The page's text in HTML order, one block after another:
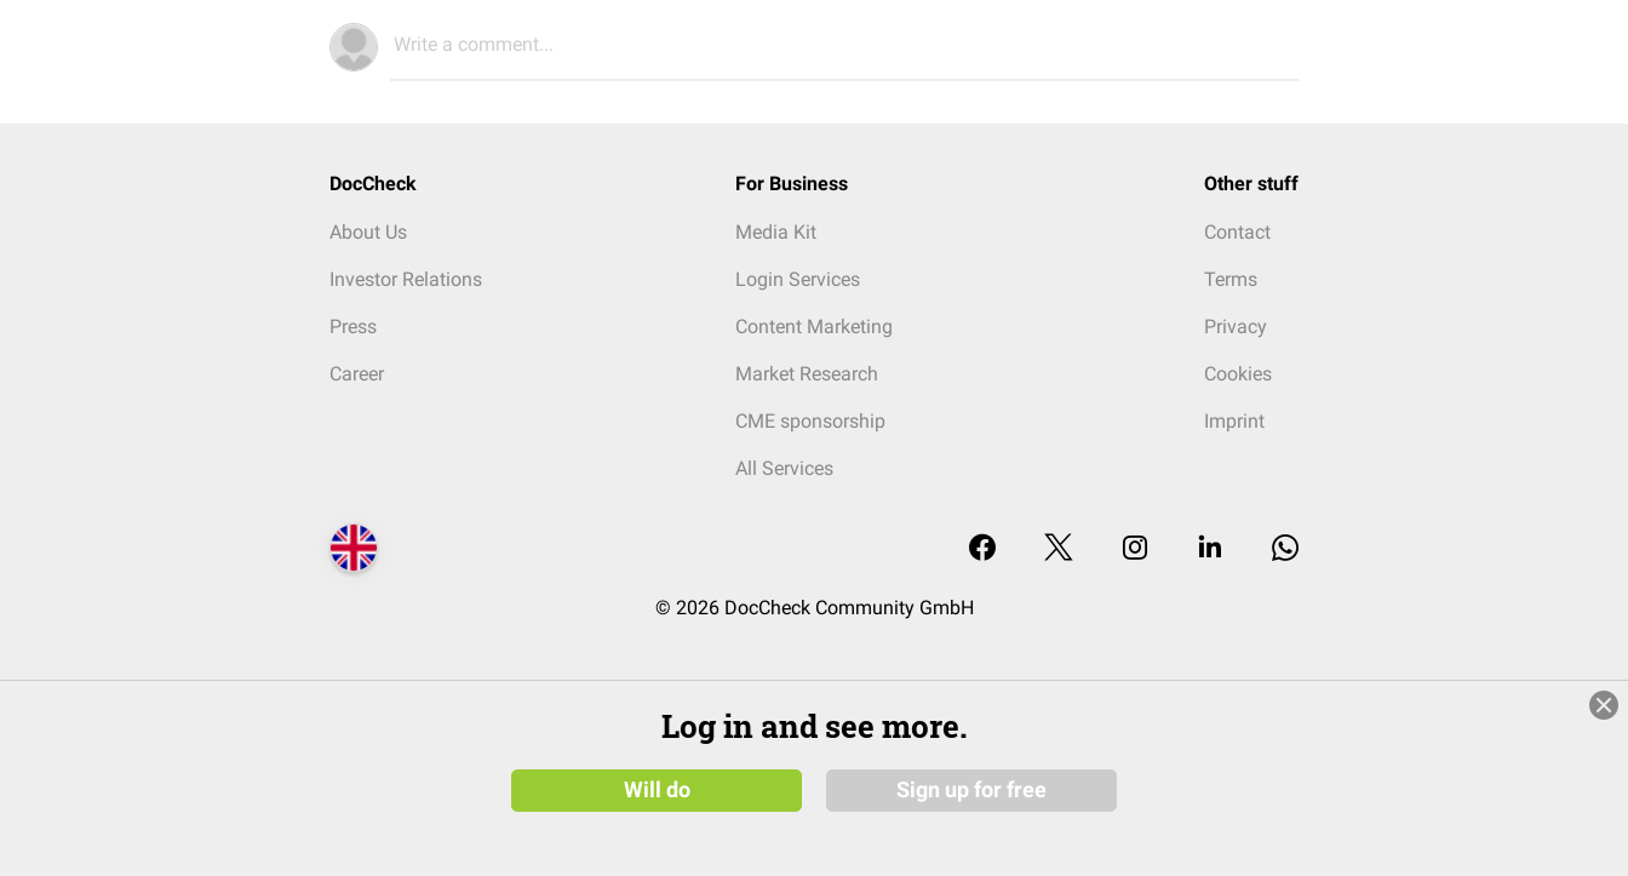
Write a comment...
DocCheck
About Us
Investor Relations
Press
Career
For Business
Media Kit
Login Services
Content Marketing
Market Research
CME sponsorship
All Services
Other stuff
Contact
Terms
Privacy
Cookies
Imprint
© 2026 DocCheck Community GmbH
Log in and see more.
Will do Sign up for free